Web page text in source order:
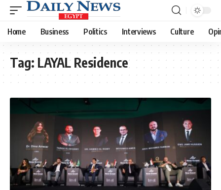
Home Business Politics Interviews Culture
Tag: LAYAL Residence